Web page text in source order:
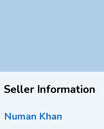
Seller Information
Numan Khan